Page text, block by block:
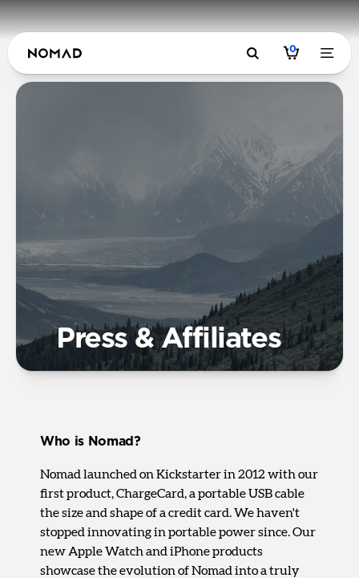
0
Press & Affiliates
Who is Nomad?
Nomad launched on Kickstarter in 2012 with our
first product, ChargeCard, a portable USB cable
the size and shape of a credit card. We haven't
stopped innovating in portable power since. Our
new Apple Watch and iPhone products
showcase the evolution of Nomad into a truly